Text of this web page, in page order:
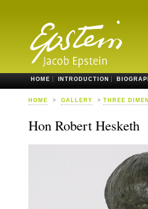
HOME INTRODUCTION
HOME > GALLERY > THREE
Hon Robert Hesketh